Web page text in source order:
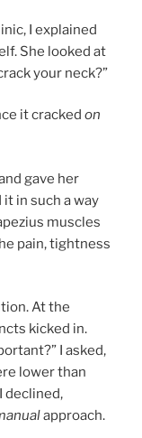
I explained
She looked at
your neck?”
it cracked on
gave her
in such a way
muscles
pain, tightness
At the
kicked in.
I asked,
lower than
declined,
approach.